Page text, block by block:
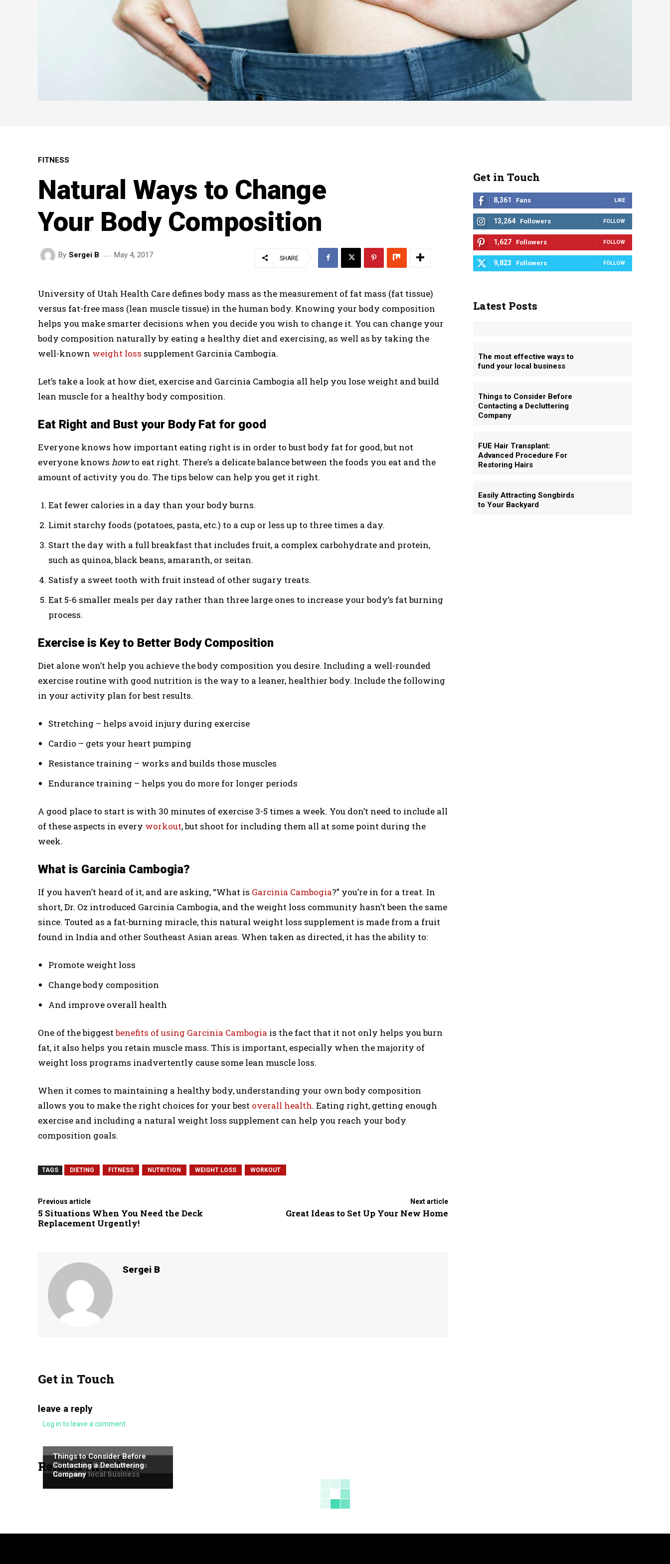
FITNESS
Natural Ways to Change
Your Body Composition
By Sergei B May 4, 2017 SHARE
University of Utah Health Care defines body mass as the measurement of fat mass (fat tissue)
versus fat-free mass (lean muscle tissue) in the human body. Knowing your body composition
helps you make smarter decisions when you decide you wish to change it. You can change your
body composition naturally by eating a healthy diet and exercising, as well as by taking the
well-known weight loss supplement Garcinia Cambogia.
Let’s take a look at how diet, exercise and Garcinia Cambogia all help you lose weight and build
lean muscle for a healthy body composition.
Eat Right and Bust your Body Fat for good
Everyone knows how important eating right is in order to bust body fat for good, but not
everyone knows howto eat right. There’s a delicate balance between the foods you eat and the
amount of activity you do. The tips below can help you get it right.
Eat fewer calories in a day than your body burns.
Limit starchy foods (potatoes, pasta, etc.) to a cup or less up to three times a day.
Start the day with a full breakfast that includes fruit, a complex carbohydrate and protein,
such as quinoa, black beans, amaranth, or seitan.
Satisfy a sweet tooth with fruit instead of other sugary treats.
Eat 5-6 smaller meals per day rather than three large ones to increase your body’s fat burning
process.
Exercise is Key to Better Body Composition
Diet alone won’t help you achieve the body composition you desire. Including a well-rounded
exercise routine with good nutrition is the way to a leaner, healthier body. Include the following
in your activity plan for best results.
Stretching – helps avoid injury during exercise
Cardio – gets your heart pumping
Resistance training – works and builds those muscles
Endurance training – helps you do more for longer periods
A good place to start is with 30 minutes of exercise 3-5 times a week. You don’t need to include all
of these aspects in every workout, but shoot for including them all at some point during the
week.
What is Garcinia Cambogia?
If you haven’t heard of it, and are asking, “What is Garcinia Cambogia?” you’re in for a treat. In
short, Dr. Oz introduced Garcinia Cambogia, and the weight loss community hasn’t been the same
since. Touted as a fat-burning miracle, this natural weight loss supplement is made from a fruit
found in India and other Southeast Asian areas. When taken as directed, it has the ability to:
Promote weight loss
Change body composition
And improve overall health
One of the biggestbenefits of using Garcinia Cambogia is the fact that it not only helps you burn
fat, it also helps you retain muscle mass. This is important, especially when the majority of
weight loss programs inadvertently cause some lean muscle loss.
When it comes to maintaining a healthy body, understanding your own body composition
allows you to make the right choices for your best overall health. Eating right, getting enough
exercise and including a natural weight loss supplement can help you reach your body
composition goals.
TAGS DIETING FITNESS NUTRITION WEIGHT LOSS WORKOUT
Previous article
5 Situations When You Need the Deck
Replacement Urgently!
Next article
Great Ideas to Set Up Your New Home
Sergei B
Get in Touch
leave a reply
Log in to leave a comment
Related Articles
NEWS
NEWS
The most effective ways to
fund your local business
Things to Consider Before
Contacting a Decluttering
Company
Get in Touch
8,361 Fans LIKE
13,264 Followers FOLLOW
1,627 Followers FOLLOW
9,823 Followers FOLLOW
Latest Posts
The most effective ways to
fund your local business
Things to Consider Before
Contacting a Decluttering
Company
FUE Hair Transplant:
Advanced Procedure For
Restoring Hairs
Easily Attracting Songbirds
to Your Backyard